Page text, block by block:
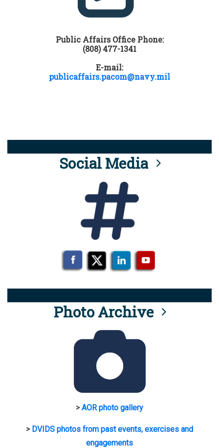
Public Affairs Office Phone:
(808) 477-1341
E-mail:
publicaffairs.pacom@navy.mil
Social Media
Photo Archive
>AOR photo gallery
> DVIDS photos from past events, exercises and
engagements